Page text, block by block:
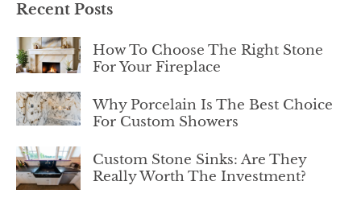
Recent Posts
How To Choose The Right Stone
For Your Fireplace
Why Porcelain Is The Best Choice
For Custom Showers
Custom Stone Sinks: Are They
Really Worth The Investment?